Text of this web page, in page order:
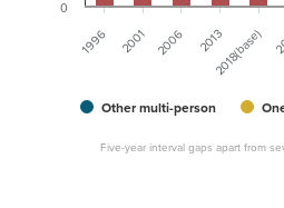
Five-year interval gaps apart from
Other multi-person
1996 2001 2006 20132018(base)
0